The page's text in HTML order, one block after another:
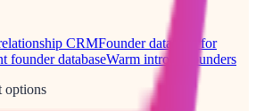
CRMFounder database for
founder databaseWarm intro to founders
options